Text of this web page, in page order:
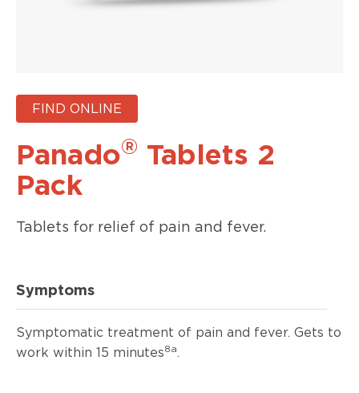
FIND ONLINE
Panado® Tablets 2
Pack
Tablets for relief of pain and fever.
Symptoms
Symptomatic treatment of pain and fever. Gets to
work within 15 minutes8a.